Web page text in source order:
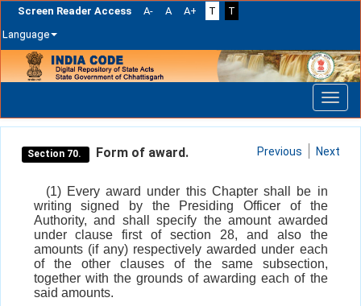
Screen Reader Access A- A A+ T
T
Language
navigation
Section 70. Form of award. Previous Next
(1) Every award under this Chapter shall be in
writing signed by the Presiding Officer of the
Authority, and shall specify the amount awarded
under clause first of section 28, and also the
amounts (if any) respectively awarded under each
of the other clauses of the same subsection,
together with the grounds of awarding each of the
said amounts.